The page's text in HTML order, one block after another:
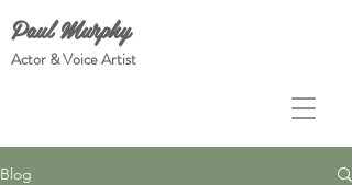
Paul Murphy
Actor & Voice Artist
Blog